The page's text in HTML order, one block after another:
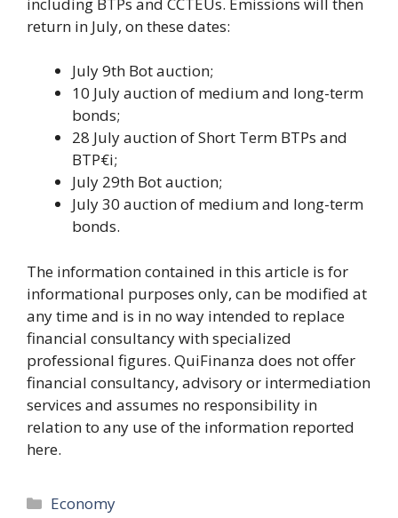
return in July, on these dates:
July 9th Bot auction;
10 July auction of medium and long-term
bonds;
28 July auction of Short Term BTPs and
BTP€i;
July 29th Bot auction;
July 30 auction of medium and long-term
bonds.
The information contained in this article is for
informational purposes only, can be modified at
any time and is in no way intended to replace
financial consultancy with specialized
professional figures. QuiFinanza does not offer
financial consultancy, advisory or intermediation
services and assumes no responsibility in
relation to any use of the information reported
here.
Categories
Economy